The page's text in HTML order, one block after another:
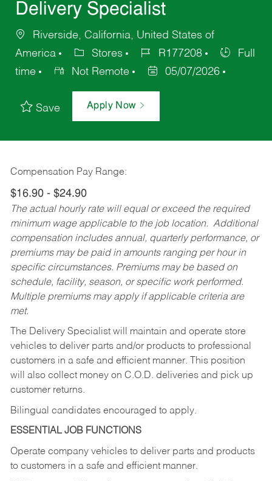
Delivery Specialist
Riverside, California, United States of
America
Stores R177208
Full
time
Not Remote 05/07/2026
Save Apply Now
Compensation Pay Range:
$16.90 - $24.90
The actual hourly rate will equal or exceed the required
minimum wage applicable to the job location. Additional
compensation includes annual, quarterly performance, or
premiums may be paid in amounts ranging per hour in
specific circumstances. Premiums may be based on
schedule, facility, season, or specific work performed.
Multiple premiums may apply if applicable criteria are
met.
The Delivery Specialist will maintain and operate store
vehicles to deliver parts and/or products to professional
customers in a safe and efficient manner. This position
will also collect money on C.O.D. deliveries and pick up
customer returns.
Bilingual candidates encouraged to apply.
ESSENTIAL JOB FUNCTIONS
Operate company vehicles to deliver parts and products
to customers in a safe and efficient manner.